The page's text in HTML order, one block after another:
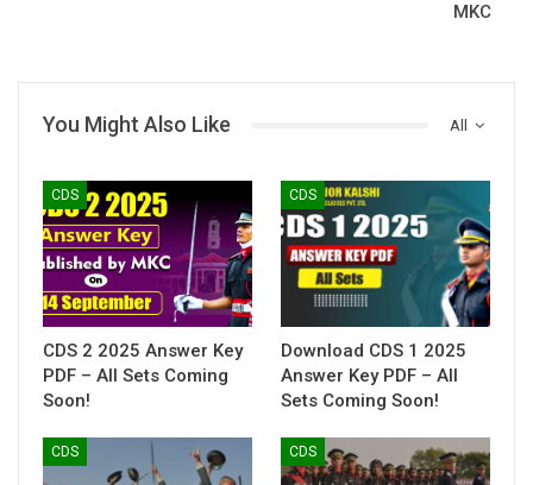
MKC
All
You Might Also Like
CDS
CDS 2 2025 Answer Key
PDF – All Sets Coming
Soon!
CDS
Download CDS 1 2025
Answer Key PDF – All
Sets Coming Soon!
CDS CDS